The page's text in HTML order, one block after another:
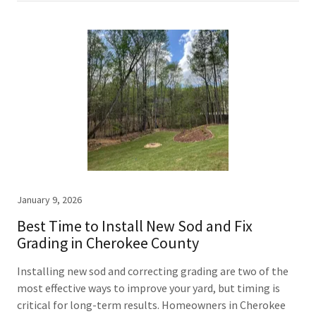
January 9, 2026
Best Time to Install New Sod and Fix
Grading in Cherokee County
Installing new sod and correcting grading are two of the
most effective ways to improve your yard, but timing is
critical for long-term results. Homeowners in Cherokee